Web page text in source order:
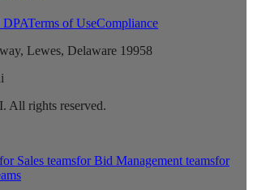
DPATerms of UseCompliance
Lewes, Delaware 19958
All rights reserved.
for Sales teamsfor Bid Management teamsfor